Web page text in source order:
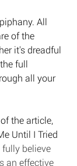
All
of the
it's dreadful
full
all your
the article,
Until I Tried
fully believe
an effective